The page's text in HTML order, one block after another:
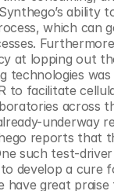
which can
at lopping out
technologies
to facilitate
across
underway
reports that
such test-
to develop a cure
great